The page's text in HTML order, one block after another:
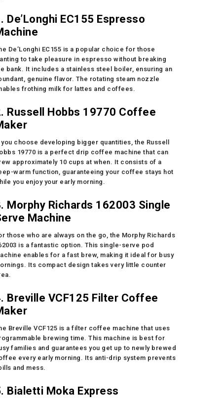
De’Longhi EC155 Espresso
De’Longhi EC155 is a popular choice for those
to take pleasure in espresso without breaking
bank. It includes a stainless steel boiler, ensuring an
genuine flavor. The rotating steam nozzle
frothing milk for lattes and coffees.
Russell Hobbs 19770 Coffee
choose developing bigger quantities, the Russell
19770 is a perfect drip coffee machine that can
approximately 10 cups at when. It consists of a
warm function, guaranteeing your coffee stays hot
you enjoy your early morning.
Morphy Richards 162003 Single
Machine
those who are always on the go, the Morphy Richards
is a fantastic option. This single-serve pod
enables for a fast brew, making it ideal for busy
Its compact design takes very little counter
Breville VCF125 Filter Coffee
Breville VCF125 is a filter coffee machine that uses
brewing time. This machine is best for
families and guarantees you get up to newly brewed
every early morning. Its anti-drip system prevents
and mess.
Bialetti Moka Express